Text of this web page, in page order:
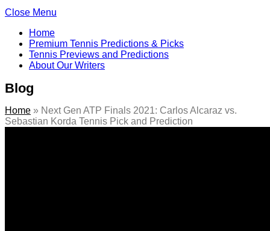
Close Menu
Home
Premium Tennis Predictions & Picks
Tennis Previews and Predictions
About Our Writers
Blog
Home » Next Gen ATP Finals 2021: Carlos Alcaraz vs.
Sebastian Korda Tennis Pick and Prediction